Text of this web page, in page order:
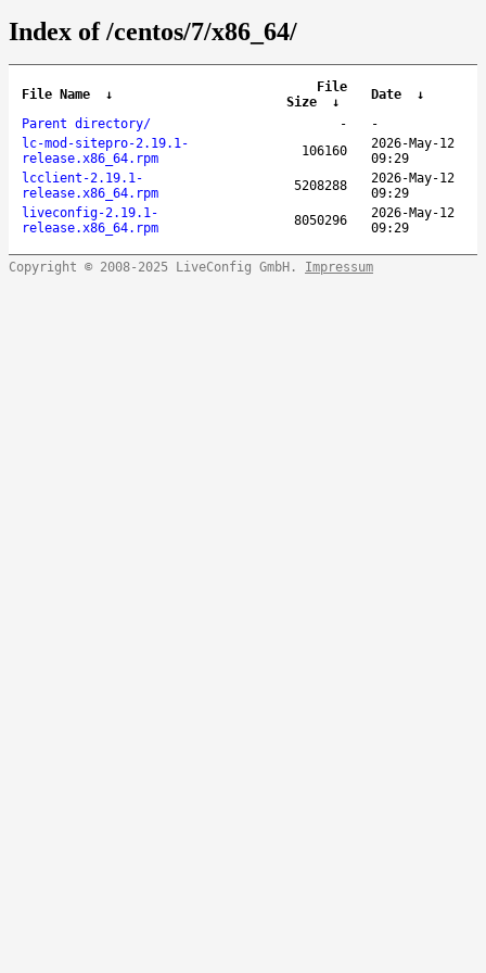
Index of /centos/7/x86_64/
File Name ↓
File
Size
↓ Date
↓
Parent directory/
-
-
lc-mod-sitepro-2.19.1-
release.x86_64.rpm
106160
2026-May-12
09:29
lcclient-2.19.1-
release.x86_64.rpm
5208288
2026-May-12
09:29
liveconfig-2.19.1-
release.x86_64.rpm
8050296
2026-May-12
09:29
Copyright © 2008-2025 LiveConfig GmbH. Impressum